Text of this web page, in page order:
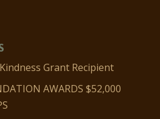
Grant Recipient
AWARDS $52,000